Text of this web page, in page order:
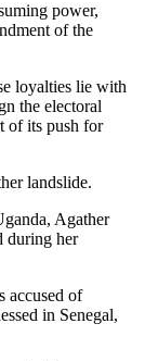
power,
of the
loyalties lie with
the electoral
of its push for
landslide.
Agather
during her
accused of
in Senegal,